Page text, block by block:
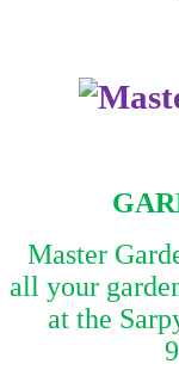
Master
all your
at the